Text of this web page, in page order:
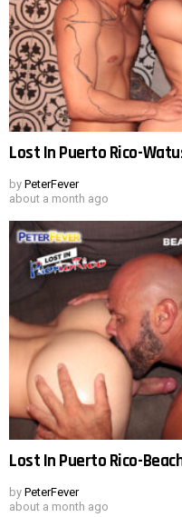
Lost In Puerto Rico-
by PeterFever
about a month ago
Lost In Puerto Rico-
by PeterFever
about a month ago